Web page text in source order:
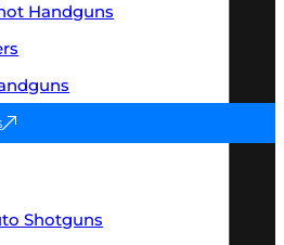
Handguns
Shotguns